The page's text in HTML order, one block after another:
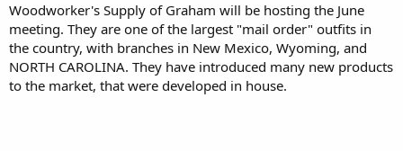
Woodworker's Supply of Graham will be hosting the June
meeting. They are one of the largest "mail order" outfits in
the country, with branches in New Mexico, Wyoming, and
NORTH CAROLINA. They have introduced many new products
to the market, that were developed in house.